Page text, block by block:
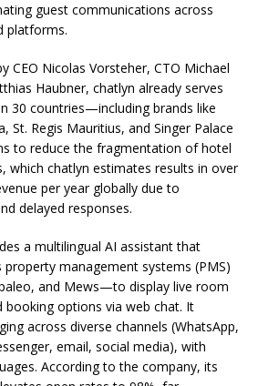
guest communications across
platforms.
CEO Nicolas Vorsteher, CTO Michael
Haubner, chatlyn already serves
30 countries—including brands like
St. Regis Mauritius, and Singer Palace
to reduce the fragmentation of hotel
which chatlyn estimates results in over
per year globally due to
delayed responses.
a multilingual AI assistant that
management systems (PMS)
and Mews—to display live room
booking options via web chat. It
across diverse channels (WhatsApp,
email, social media), with
According to the company, its